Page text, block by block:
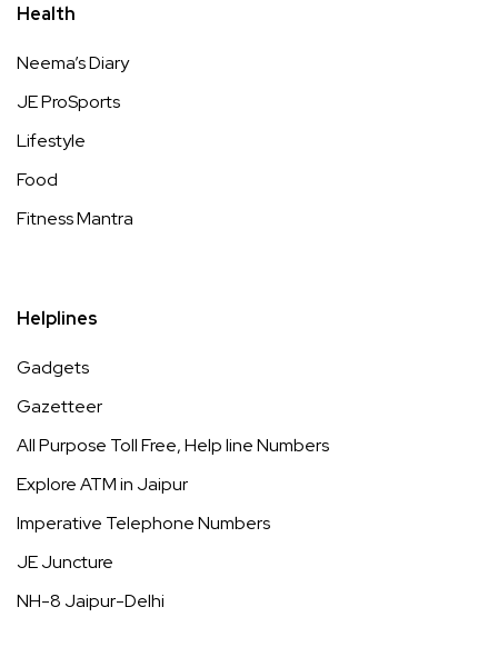
Health
Neema’s Diary
JE ProSports
Lifestyle
Food
Fitness Mantra
Helplines
Gadgets
Gazetteer
All Purpose Toll Free, Help line Numbers
Explore ATM in Jaipur
Imperative Telephone Numbers
JE Juncture
NH-8 Jaipur-Delhi